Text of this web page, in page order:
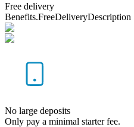
Free delivery
Benefits.FreeDeliveryDescription
No large deposits
Only pay a minimal starter fee.